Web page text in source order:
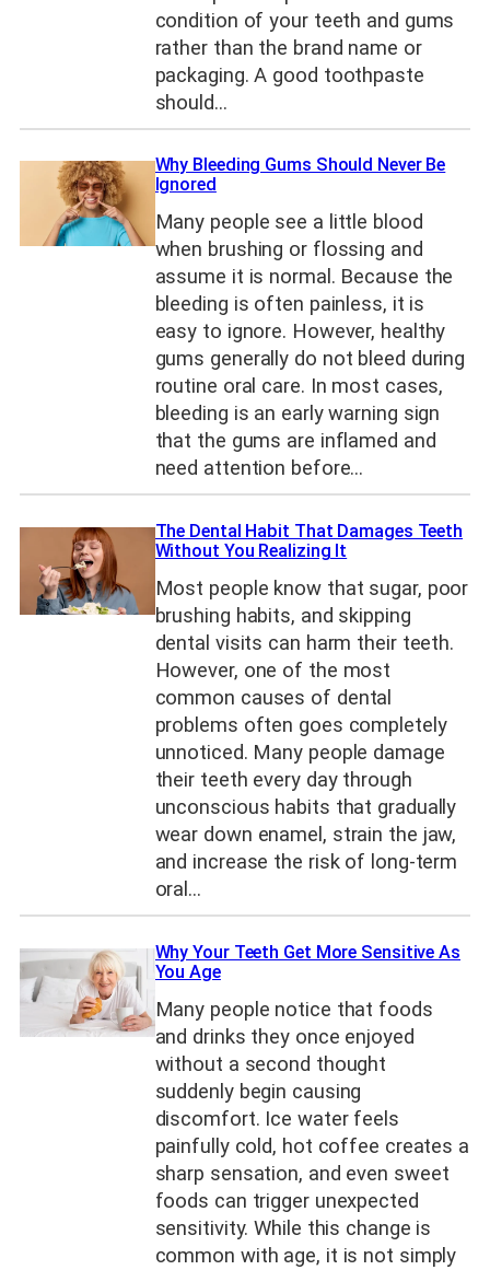
condition of your teeth and gums
rather than the brand name or
packaging. A good toothpaste
should…
Why Bleeding Gums Should Never Be
Ignored
Many people see a little blood
when brushing or flossing and
assume it is normal. Because the
bleeding is often painless, it is
easy to ignore. However, healthy
gums generally do not bleed during
routine oral care. In most cases,
bleeding is an early warning sign
that the gums are inflamed and
need attention before…
The Dental Habit That Damages Teeth
Without You Realizing It
Most people know that sugar, poor
brushing habits, and skipping
dental visits can harm their teeth.
However, one of the most
common causes of dental
problems often goes completely
unnoticed. Many people damage
their teeth every day through
unconscious habits that gradually
wear down enamel, strain the jaw,
and increase the risk of long-term
oral…
Why Your Teeth Get More Sensitive As
You Age
Many people notice that foods
and drinks they once enjoyed
without a second thought
suddenly begin causing
discomfort. Ice water feels
painfully cold, hot coffee creates a
sharp sensation, and even sweet
foods can trigger unexpected
sensitivity. While this change is
common with age, it is not simply